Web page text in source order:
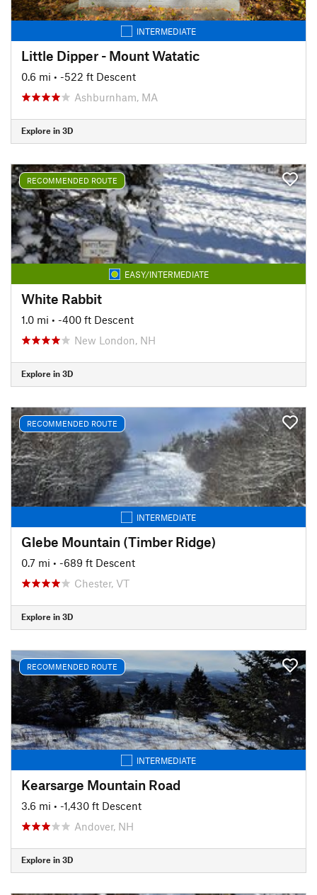
INTERMEDIATE
Little Dipper - Mount Watatic
0.6 mi • -522 ft Descent
Ashburnham, MA
Explore in 3D
RECOMMENDED ROUTE
EASY/INTERMEDIATE
White Rabbit
1.0 mi • -400 ft Descent
New London, NH
Explore in 3D
RECOMMENDED ROUTE
INTERMEDIATE
Glebe Mountain (Timber Ridge)
0.7 mi • -689 ft Descent
Chester, VT
Explore in 3D
RECOMMENDED ROUTE
INTERMEDIATE
Kearsarge Mountain Road
3.6 mi • -1,430 ft Descent
Andover, NH
Explore in 3D